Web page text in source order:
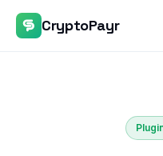
CryptoPayr